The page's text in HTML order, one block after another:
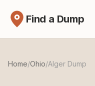
Find a Dump
Home/Ohio/Alger Dump